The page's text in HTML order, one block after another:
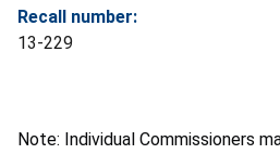
Recall number:
13-229
Note: Individual Commissioners